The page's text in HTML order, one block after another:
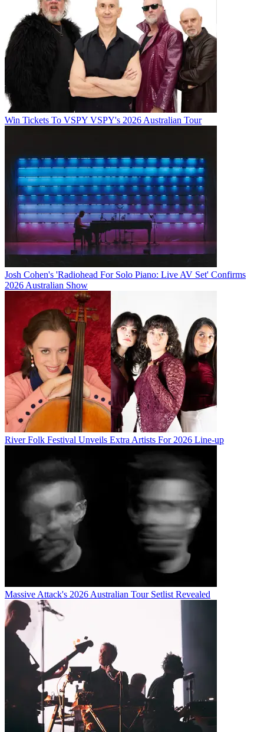
Win Tickets To VSPY VSPY's 2026 Australian Tour
Josh Cohen's 'Radiohead For Solo Piano: Live AV Set' Confirms
2026 Australian Show
River Folk Festival Unveils Extra Artists For 2026 Line-up
Massive Attack's 2026 Australian Tour Setlist Revealed